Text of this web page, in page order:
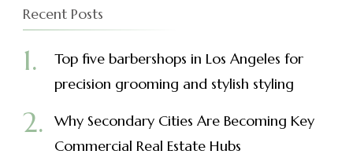
Recent Posts
Top five barbershops in Los Angeles for
precision grooming and stylish styling
Why Secondary Cities Are Becoming Key
Commercial Real Estate Hubs